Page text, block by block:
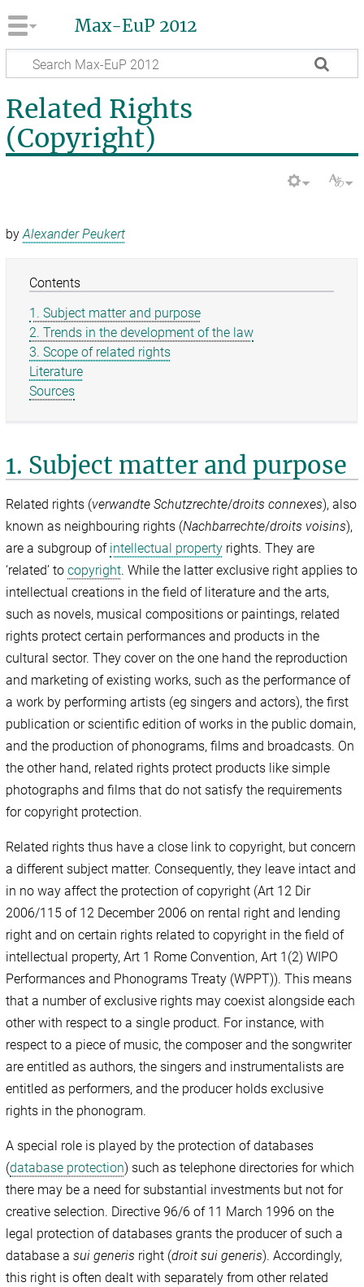
Max-EuP 2012
Related Rights
(Copyright)
byAlexander Peukert
Contents
1. Subject matter and purpose
2. Trends in the development of the law
3. Scope of related rights
Literature
Sources
1. Subject matter and purpose
Related rights (verwandte Schutzrechte/droits connexes), also
known as neighbouring rights (Nachbarrechte/droits voisins),
are a subgroup of intellectual property rights. They are
‘related’ tocopyright. While the latter exclusive right applies to
intellectual creations in the field of literature and the arts,
such as novels, musical compositions or paintings, related
rights protect certain performances and products in the
cultural sector. They cover on the one hand the reproduction
and marketing of existing works, such as the performance of
a work by performing artists (eg singers and actors), the first
publication or scientific edition of works in the public domain,
and the production of phonograms, films and broadcasts. On
the other hand, related rights protect products like simple
photographs and films that do not satisfy the requirements
for copyright protection.
Related rights thus have a close link to copyright, but concern
a different subject matter. Consequently, they leave intact and
in no way affect the protection of copyright (Art 12 Dir
2006/115 of 12 December 2006 on rental right and lending
right and on certain rights related to copyright in the field of
intellectual property, Art 1 Rome Convention, Art 1(2) WIPO
Performances and Phonograms Treaty (WPPT)). This means
that a number of exclusive rights may coexist alongside each
other with respect to a single product. For instance, with
respect to a piece of music, the composer and the songwriter
are entitled as authors, the singers and instrumentalists are
entitled as performers, and the producer holds exclusive
rights in the phonogram.
A special role is played by the protection of databases
(database protection) such as telephone directories for which
there may be a need for substantial investments but not for
creative selection. Directive 96/6 of 11 March 1996 on the
legal protection of databases grants the producer of such a
database asui generis right (droit sui generis). Accordingly,
this right is often dealt with separately from other related